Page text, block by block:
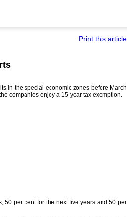
Print this article
in the special economic zones before March
companies enjoy a 15-year tax exemption.
50 per cent for the next five years and 50 per